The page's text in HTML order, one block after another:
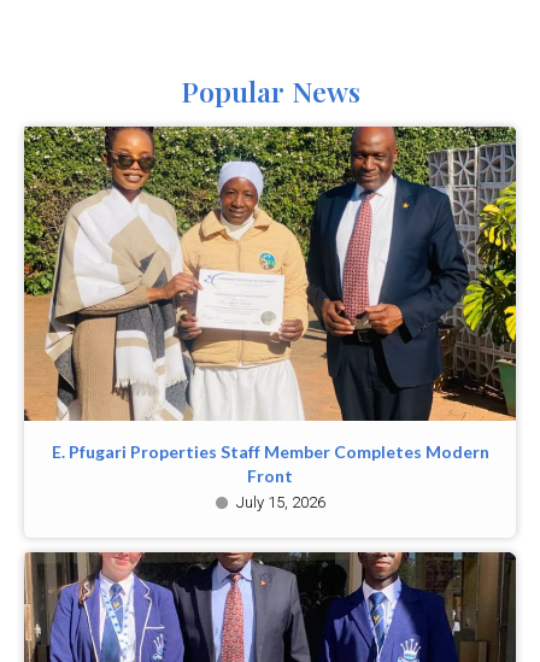
Popular News
E. Pfugari Properties Staff Member Completes Modern
Front
July 15, 2026